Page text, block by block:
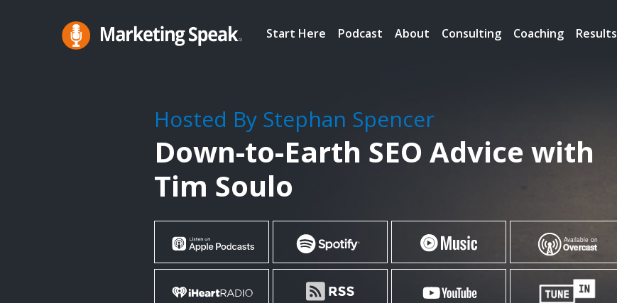
Start Here Podcast About Consulting Coaching Results
Hosted By Stephan Spencer
Down-to-Earth SEO Advice with
Tim Soulo